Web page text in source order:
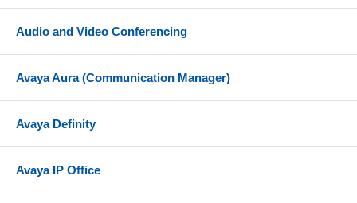
Audio and Video Conferencing
Avaya Aura (Communication Manager)
Avaya Definity
Avaya IP Office